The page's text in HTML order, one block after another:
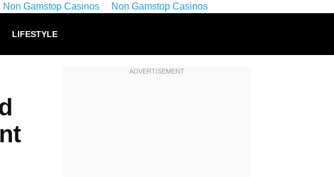
Non Gamstop Casinos Non Gamstop Casinos
LIFESTYLE
ADVERTISEMENT